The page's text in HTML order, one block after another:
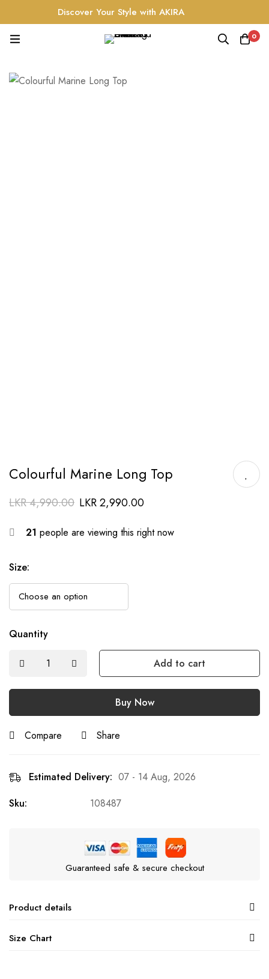
Discover Your Style with AKIRA
0
Colourful Marine Long Top
LKR4,990.00 LKR2,990.00
21 people are viewing this right now
Size:
Quantity
Add to cart
Buy Now
Compare Share
Estimated Delivery: 07 - 14 Aug, 2026
Sku:
108487
Guaranteed safe & secure checkout
Product details
Size Chart